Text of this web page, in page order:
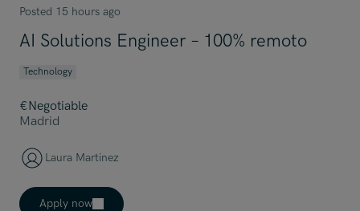
Posted 15 hours ago
AI Solutions Engineer – 100% remoto
Technology
€Negotiable
Madrid
Laura Martinez
Apply now